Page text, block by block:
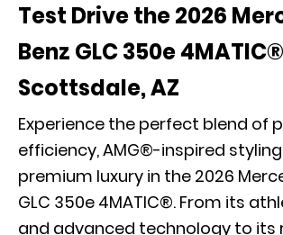
Test Drive the 2026
Benz GLC 350e
Scottsdale, AZ
Experience the perfect blend of
efficiency, AMG®-inspired
premium luxury in the 2026
GLC 350e 4MATIC®. From its
and advanced technology to its